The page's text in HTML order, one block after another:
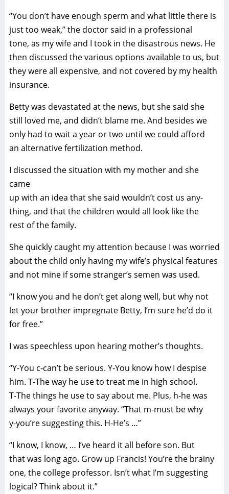
“You don’t have enough sperm and what little there is
just too weak,” the doctor said in a professional
tone, as my wife and I took in the disastrous news. He
then discussed the various options available to us, but
they were all expensive, and not covered by my health
insurance.
Betty was devastated at the news, but she said she
still loved me, and didn’t blame me. And besides we
only had to wait a year or two until we could afford
an alternative fertilization method.
I discussed the situation with my mother and she
came
up with an idea that she said wouldn’t cost us any-
thing, and that the children would all look like the
rest of the family.
She quickly caught my attention because I was worried
about the child only having my wife’s physical features
and not mine if some stranger’s semen was used.
“I know you and he don’t get along well, but why not
let your brother impregnate Betty, I’m sure he’d do it
for free.”
I was speechless upon hearing mother’s thoughts.
“Y-You c-can’t be serious. Y-You know how I despise
him. T-The way he use to treat me in high school.
T-The things he use to say about me. Plus, h-he was
always your favorite anyway. “That m-must be why
y-you’re suggesting this. H-He’s …”
“I know, I know, … I’ve heard it all before son. But
that was long ago. Grow up Francis! You’re the brainy
one, the college professor. Isn’t what I’m suggesting
logical? Think about it.”